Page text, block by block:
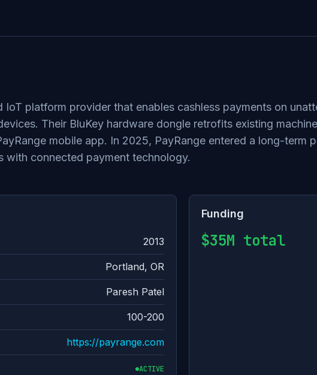
IoT platform provider that enables cashless payments on
Their BluKey hardware dongle retrofits existing
mobile app. In 2025, PayRange entered a long-term
with connected payment technology.
2013
Portland, OR
Paresh Patel
100-200
https://payrange.com
ACTIVE
Funding
$35M total